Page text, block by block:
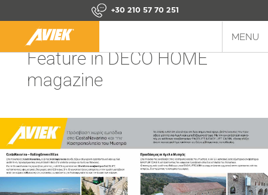
+30 210 57 70 251
MENU
Feature in DECO HOME
magazine